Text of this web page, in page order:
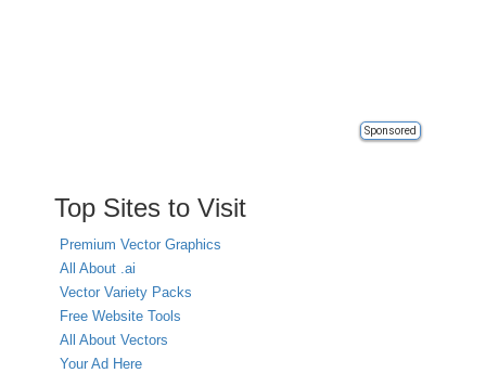
Sponsored
Top Sites to Visit
Premium Vector Graphics
All About .ai
Vector Variety Packs
Free Website Tools
All About Vectors
Your Ad Here